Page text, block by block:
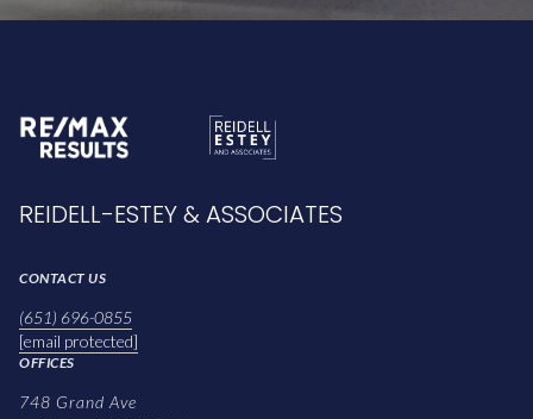
REIDELL-ESTEY & ASSOCIATES
CONTACT US
(651) 696-0855
[email protected]
OFFICES
748 Grand Ave